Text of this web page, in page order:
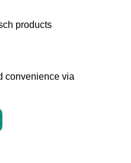
products
convenience via